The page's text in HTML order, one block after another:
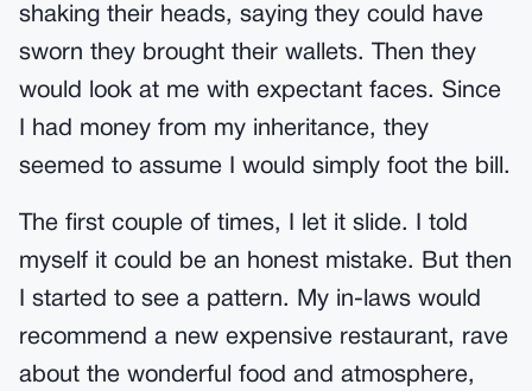
shaking their heads, saying they could have
sworn they brought their wallets. Then they
would look at me with expectant faces. Since
I had money from my inheritance, they
seemed to assume I would simply foot the bill.
The first couple of times, I let it slide. I told
myself it could be an honest mistake. But then
I started to see a pattern. My in-laws would
recommend a new expensive restaurant, rave
about the wonderful food and atmosphere,